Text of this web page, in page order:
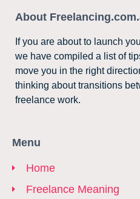
About
If you are about to launch
we have compiled a list of
move you in the right
thinking about transitions
freelance work.
Menu
Home
Freelance Meaning